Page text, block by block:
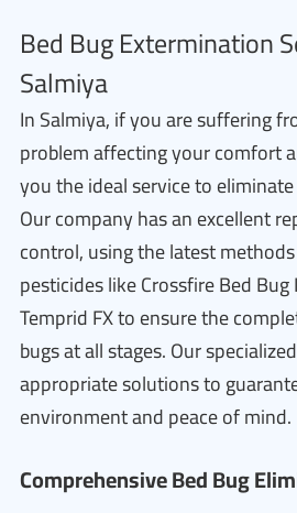
Bed Bug Extermination
Salmiya
In Salmiya, if you are suffering
problem affecting your comfort
you the ideal service to
Our company has an excellent
control, using the latest
pesticides like Crossfire Bed
Temprid FX to ensure the
bugs at all stages. Our
appropriate solutions to
environment and peace of mind.
Comprehensive Bed Bug